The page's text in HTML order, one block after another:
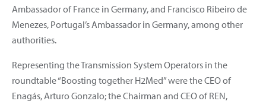
Ambassador of France in Germany, and Francisco Ribeiro de
Menezes, Portugal’s Ambassador in Germany, among other
authorities.
Representing the Transmission System Operators in the
roundtable “Boosting together H2Med” were the CEO of
Enagás, Arturo Gonzalo; the Chairman and CEO of REN,